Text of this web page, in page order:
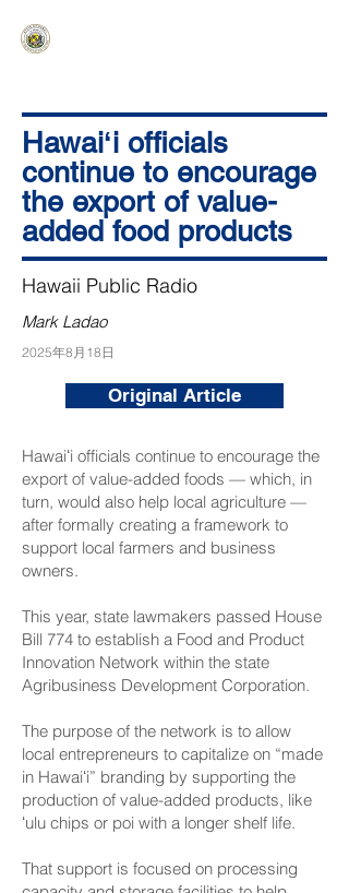
Hawaiʻi officials
continue to encourage
the export of value-
added food products
Hawaii Public Radio
Mark Ladao
2025年8月18日
Original Article
Hawaiʻi officials continue to encourage the
export of value-added foods — which, in
turn, would also help local agriculture —
after formally creating a framework to
support local farmers and business
owners.
This year, state lawmakers passed House
Bill 774 to establish a Food and Product
Innovation Network within the state
Agribusiness Development Corporation.
The purpose of the network is to allow
local entrepreneurs to capitalize on “made
in Hawaiʻi” branding by supporting the
production of value-added products, like
ʻulu chips or poi with a longer shelf life.
That support is focused on processing